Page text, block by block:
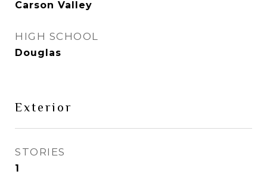
Carson Valley
HIGH SCHOOL
Douglas
Exterior
STORIES
1